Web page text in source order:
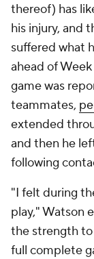
thereof) has
his injury, and
suffered what
ahead of
game was
teammates,
extended
and then he
following
"I felt during
play," Watson
the strength to
full complete